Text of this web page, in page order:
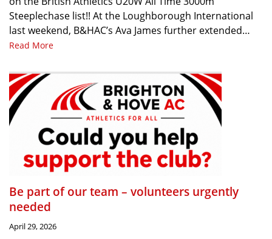
Steeplechase list!! At the Loughborough International
last weekend, B&HAC’s Ava James further extended…
Read More
Be part of our team – volunteers urgently
needed
April 29, 2026